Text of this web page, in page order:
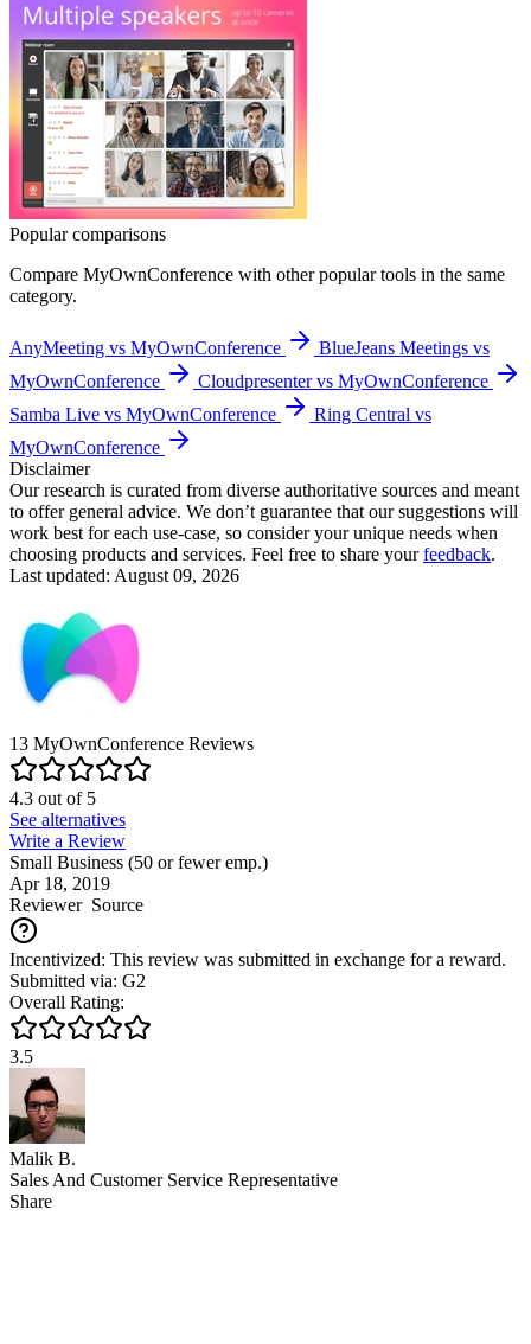
Popular comparisons
Compare MyOwnConference with other popular tools in the same
category.
AnyMeeting vs MyOwnConference
BlueJeans Meetings vs
MyOwnConference
Cloudpresenter vs MyOwnConference
Samba Live vs MyOwnConference
Ring Central vs
MyOwnConference
Disclaimer
Our research is curated from diverse authoritative sources and meant
to offer general advice. We don’t guarantee that our suggestions will
work best for each use-case, so consider your unique needs when
choosing products and services. Feel free to share yourfeedback.
Last updated: August 09, 2026
13 MyOwnConference Reviews
4.3 out of5
See alternatives
Write a Review
Small Business (50 or fewer emp.)
Apr 18, 2019
ReviewerSource
Incentivized: This review was submitted in exchange for a reward.
Submitted via: G2
Overall Rating:
3.5
Malik B.
Sales And Customer Service Representative
Share